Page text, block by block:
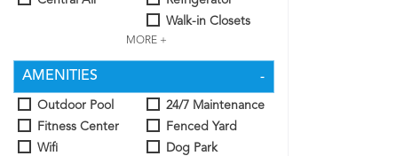
Walk-in Closets
MORE +
AMENITIES
Outdoor Pool
Fitness Center
Wifi
24/7 Maintenance
Fenced Yard
Dog Park